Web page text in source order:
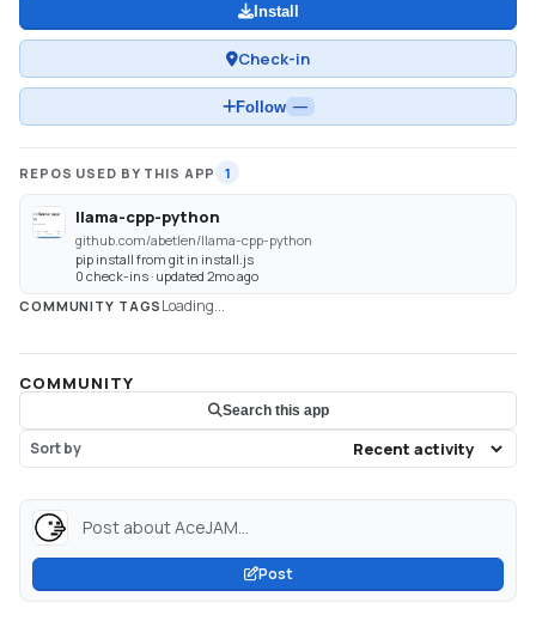
Install
Check-in
Follow —
REPOS USED BY THIS APP 1
llama-cpp-python
github.com/abetlen/llama-cpp-python
pip install from git in install.js
0 check-ins · updated 2mo ago
COMMUNITY TAGS Loading...
COMMUNITY
Search this app
Sort by
Post about AceJAM...
Post